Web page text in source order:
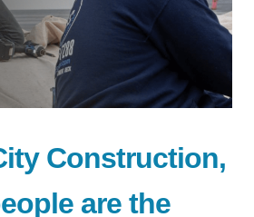
Construction,
are the